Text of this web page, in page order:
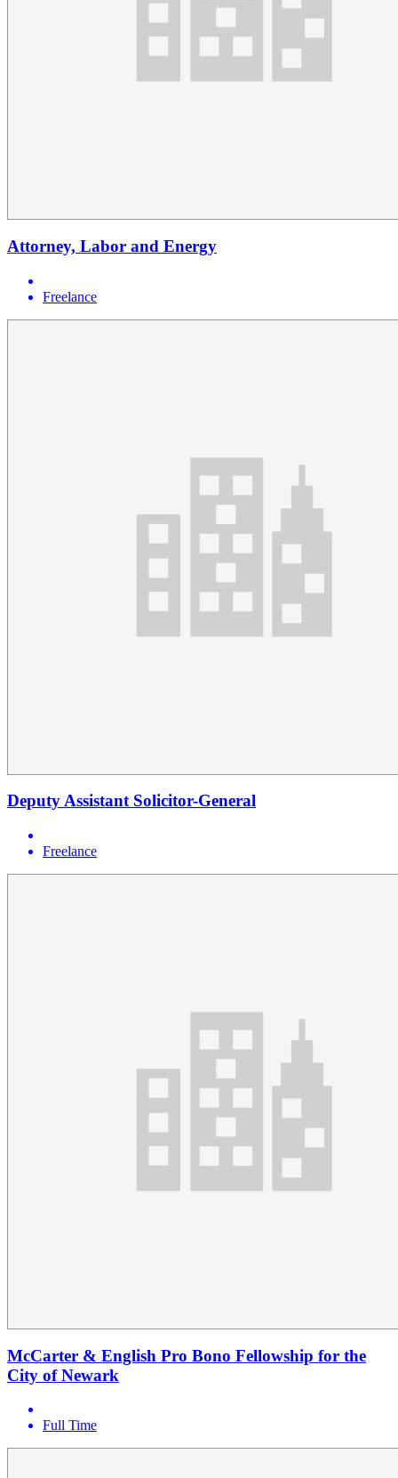
Attorney, Labor and Energy
Freelance
Deputy Assistant Solicitor-General
Freelance
McCarter & English Pro Bono Fellowship for the
City of Newark
Full Time